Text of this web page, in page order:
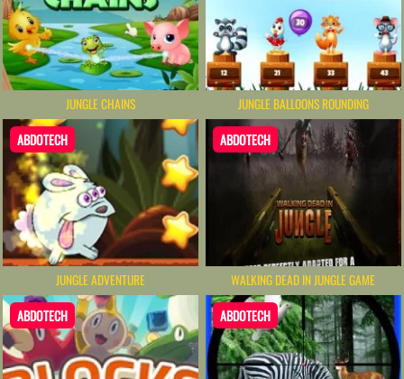
JUNGLE CHAINS JUNGLE BALLOONS ROUNDING
ABDOTECH
JUNGLE ADVENTURE
ABDOTECH
WALKING DEAD IN JUNGLE GAME
ABDOTECH ABDOTECH